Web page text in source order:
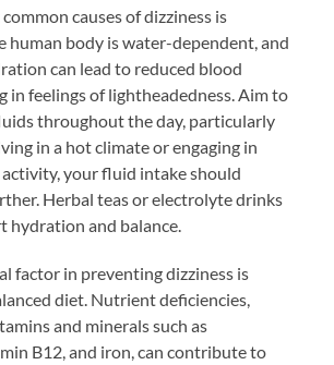
causes of dizziness is
human body is water-dependent, and
can lead to reduced blood
in feelings of lightheadedness. Aim to
throughout the day, particularly
in a hot climate or engaging in
your fluid intake should
Herbal teas or electrolyte drinks
hydration and balance.
factor in preventing dizziness is
diet. Nutrient deficiencies,
and minerals such as
B12, and iron, can contribute to